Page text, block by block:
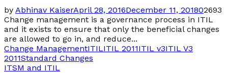
by Abhinav KaiserApril 28, 2016December 11, 201802693
Change management is a governance process in ITIL
and it exists to ensure that only the beneficial changes
are allowed to go in, and reduce...
Change ManagementITILITIL 2011ITIL v3ITIL V3
2011Standard Changes
ITSM and ITIL